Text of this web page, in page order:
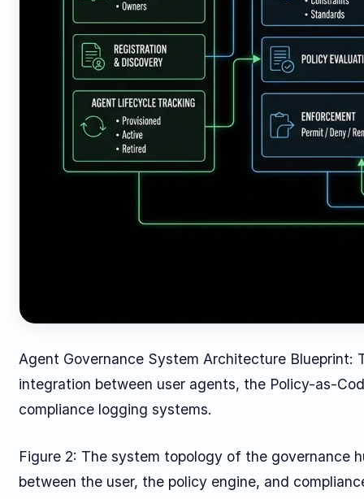
Agent Governance System Architecture Blueprint:
integration between user agents, the Policy-as-
compliance logging systems.
Figure 2: The system topology of the governance
between the user, the policy engine, and